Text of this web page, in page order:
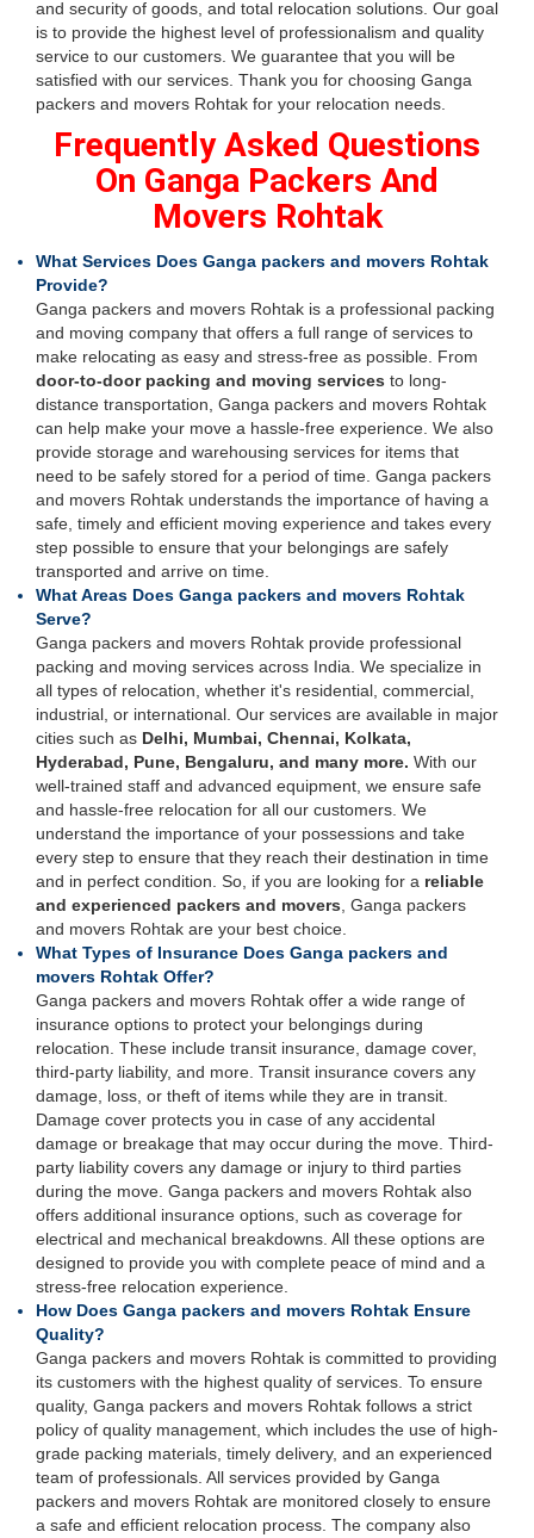
and security of goods, and total relocation solutions. Our goal
is to provide the highest level of professionalism and quality
service to our customers. We guarantee that you will be
satisfied with our services. Thank you for choosing Ganga
packers and movers Rohtak for your relocation needs.
Frequently Asked Questions
On Ganga Packers And
Movers Rohtak
What Services Does Ganga packers and movers Rohtak
Provide?
Ganga packers and movers Rohtak is a professional packing
and moving company that offers a full range of services to
make relocating as easy and stress-free as possible. From
door-to-door packing and moving services to long-
distance transportation, Ganga packers and movers Rohtak
can help make your move a hassle-free experience. We also
provide storage and warehousing services for items that
need to be safely stored for a period of time. Ganga packers
and movers Rohtak understands the importance of having a
safe, timely and efficient moving experience and takes every
step possible to ensure that your belongings are safely
transported and arrive on time.
What Areas Does Ganga packers and movers Rohtak
Serve?
Ganga packers and movers Rohtak provide professional
packing and moving services across India. We specialize in
all types of relocation, whether it's residential, commercial,
industrial, or international. Our services are available in major
cities such as Delhi, Mumbai, Chennai, Kolkata,
Hyderabad, Pune, Bengaluru, and many more. With our
well-trained staff and advanced equipment, we ensure safe
and hassle-free relocation for all our customers. We
understand the importance of your possessions and take
every step to ensure that they reach their destination in time
and in perfect condition. So, if you are looking for a reliable
and experienced packers and movers , Ganga packers
and movers Rohtak are your best choice.
What Types of Insurance Does Ganga packers and
movers Rohtak Offer?
Ganga packers and movers Rohtak offer a wide range of
insurance options to protect your belongings during
relocation. These include transit insurance, damage cover,
third-party liability, and more. Transit insurance covers any
damage, loss, or theft of items while they are in transit.
Damage cover protects you in case of any accidental
damage or breakage that may occur during the move. Third-
party liability covers any damage or injury to third parties
during the move. Ganga packers and movers Rohtak also
offers additional insurance options, such as coverage for
electrical and mechanical breakdowns. All these options are
designed to provide you with complete peace of mind and a
stress-free relocation experience.
How Does Ganga packers and movers Rohtak Ensure
Quality?
Ganga packers and movers Rohtak is committed to providing
its customers with the highest quality of services. To ensure
quality, Ganga packers and movers Rohtak follows a strict
policy of quality management, which includes the use of high-
grade packing materials, timely delivery, and an experienced
team of professionals. All services provided by Ganga
packers and movers Rohtak are monitored closely to ensure
a safe and efficient relocation process. The company also